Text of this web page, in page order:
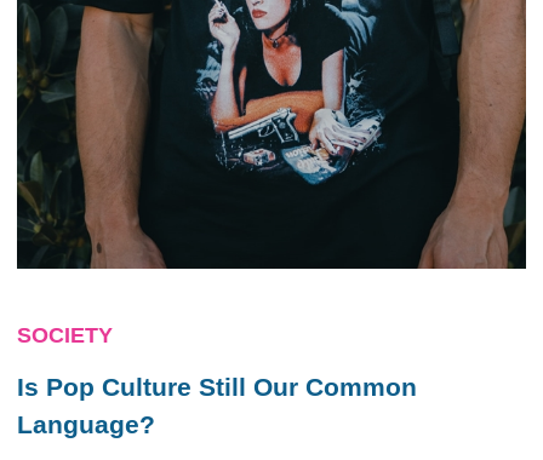
SOCIETY
Is Pop Culture Still Our Common
Language?